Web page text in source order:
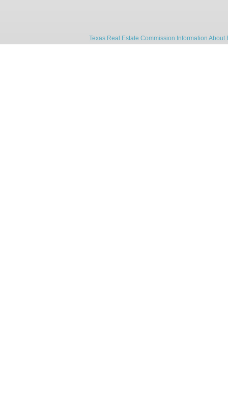
Texas Real Estate Commission Information About